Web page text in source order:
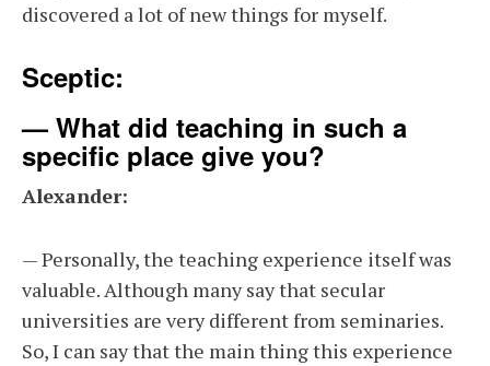
discovered a lot of new things for myself.
Sceptic:
— What did teaching in such a
specific place give you?
Alexander:
— Personally, the teaching experience itself was
valuable. Although many say that secular
universities are very different from seminaries.
So, I can say that the main thing this experience